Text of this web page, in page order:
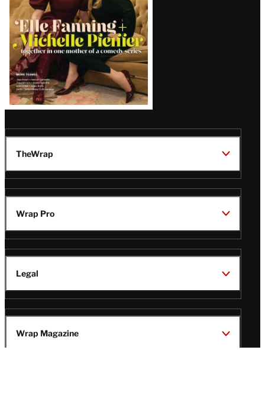
TheWrap
Wrap Pro
Legal
Wrap Magazine